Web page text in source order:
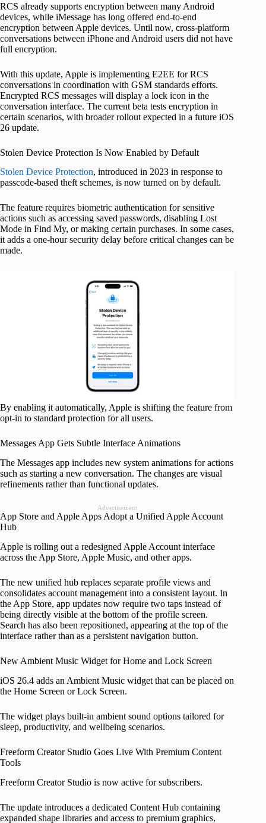
RCS already supports encryption between many Android
devices, while iMessage has long offered end-to-end
encryption between Apple devices. Until now, cross-platform
conversations between iPhone and Android users did not have
full encryption.
With this update, Apple is implementing E2EE for RCS
conversations in coordination with GSM standards efforts.
Encrypted RCS messages will display a lock icon in the
conversation interface. The current beta tests encryption in
certain scenarios, with broader rollout expected in a future iOS
26 update.
Stolen Device Protection Is Now Enabled by Default
Stolen Device Protection, introduced in 2023 in response to
passcode-based theft schemes, is now turned on by default.
The feature requires biometric authentication for sensitive
actions such as accessing saved passwords, disabling Lost
Mode in Find My, or making certain purchases. In some cases,
it adds a one-hour security delay before critical changes can be
made.
By enabling it automatically, Apple is shifting the feature from
opt-in to standard protection for all users.
Messages App Gets Subtle Interface Animations
The Messages app includes new system animations for actions
such as starting a new conversation. The changes are visual
refinements rather than functional updates.
Advertisement
App Store and Apple Apps Adopt a Unified Apple Account
Hub
Apple is rolling out a redesigned Apple Account interface
across the App Store, Apple Music, and other apps.
The new unified hub replaces separate profile views and
consolidates account management into a consistent layout. In
the App Store, app updates now require two taps instead of
being directly visible at the bottom of the profile screen.
Search has also been repositioned, appearing at the top of the
interface rather than as a persistent navigation button.
New Ambient Music Widget for Home and Lock Screen
iOS 26.4 adds an Ambient Music widget that can be placed on
the Home Screen or Lock Screen.
The widget plays built-in ambient sound options tailored for
sleep, productivity, and wellbeing scenarios.
Freeform Creator Studio Goes Live With Premium Content
Tools
Freeform Creator Studio is now active for subscribers.
The update introduces a dedicated Content Hub containing
expanded shape libraries and access to premium graphics,